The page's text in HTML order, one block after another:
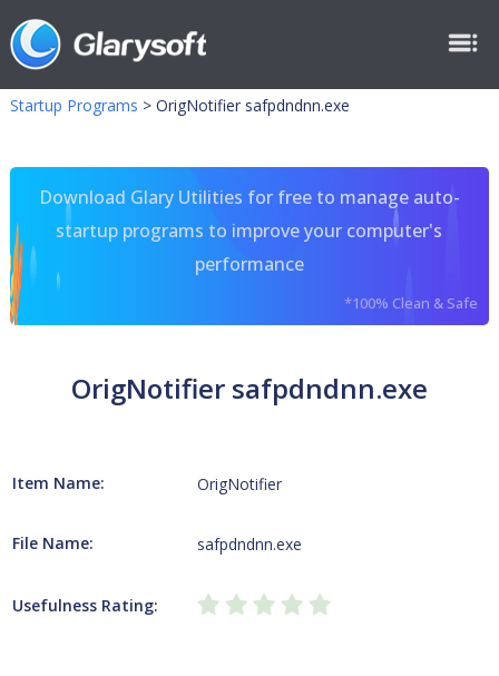
Startup Programs > OrigNotifier safpdndnn.exe
Download Glary Utilities for free to manage auto-
startup programs to improve your computer's
performance
*100% Clean & Safe
OrigNotifier safpdndnn.exe
Item Name: OrigNotifier
File Name: safpdndnn.exe
Usefulness Rating: